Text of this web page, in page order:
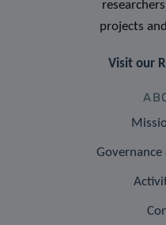
projects
Visit our